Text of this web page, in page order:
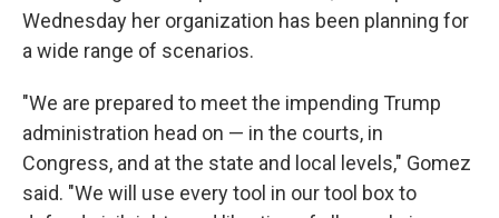
Wednesday her organization has been planning for
a wide range of scenarios.
"We are prepared to meet the impending Trump
administration head on — in the courts, in
Congress, and at the state and local levels," Gomez
said. "We will use every tool in our tool box to